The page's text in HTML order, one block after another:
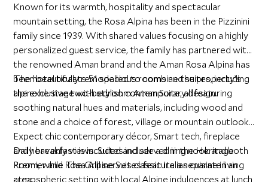
Known for its warmth, hospitality and spectacular
mountain setting, the Rosa Alpina has been in the Pizzinini
family since 1939. With shared values focusing on a highly
personalized guest service, the family has partnered with
the renowned Aman brand and the Aman Rosa Alpina has
been beautifully remodelled to combine the property’s
alpine heritage with stylish contemporary design.
The hotel boasts 51 spacious rooms and suites, including
the exclusive two-bedroom Aman Suite, all featuring
soothing natural hues and materials, including wood and
stone and a choice of forest, village or mountain outlook.
Expect chic contemporary décor, Smart tech, fireplace
and heavenly views. Suites include a dining nook and both
Premier and Rosa Alpine Suites feature a separate living
area.
Daily breakfast is included and served in the Heritage
Room, while The Grill serves classic Italian cuisine in an
atmospheric setting with local Alpine indulgences at lunch